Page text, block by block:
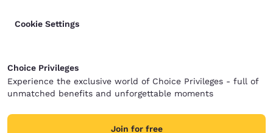
Cookie Settings
Choice Privileges
Experience the exclusive world of Choice Privileges - full of
unmatched benefits and unforgettable moments
Join for free